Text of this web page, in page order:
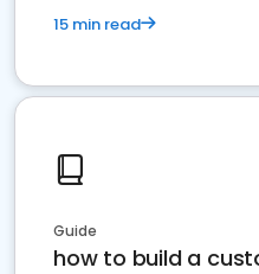
15 min read
Guide
how to build a